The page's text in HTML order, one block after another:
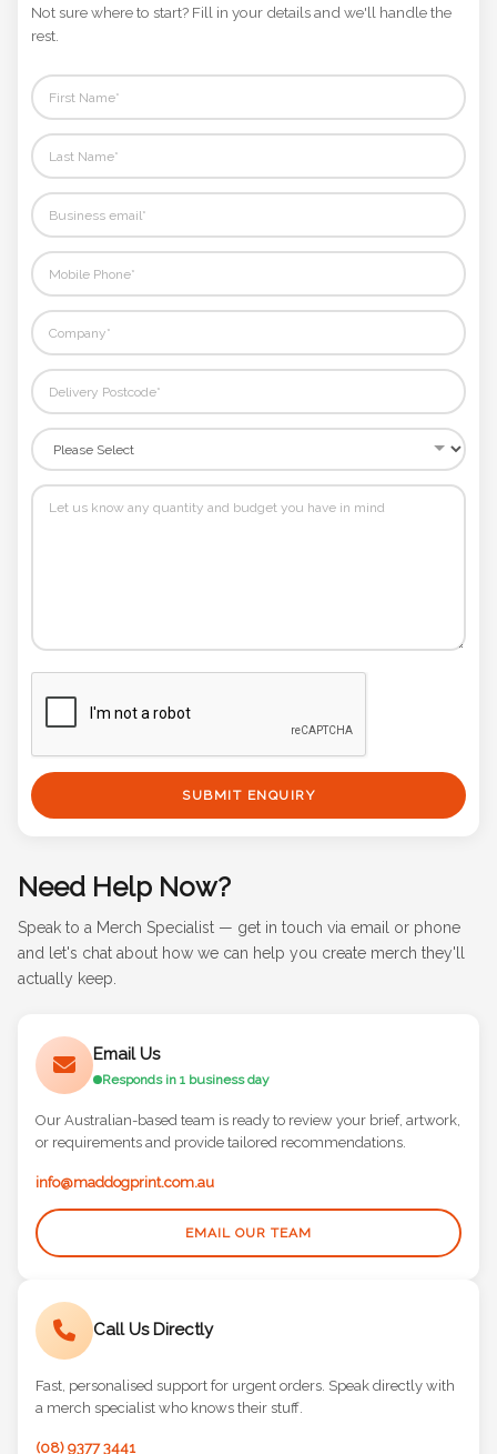
Not sure where to start? Fill in your details and we'll handle the
Need Help Now?
Speak to a Merch Specialist — get in touch via email or phone
and let's chat about how we can help you create merch they'll
actually keep.
Our Australian-based team is ready to review your brief, artwork,
or requirements and provide tailored recommendations.
info@maddogprint.com.au
Call Us Directly
Fast, personalised support for urgent orders. Speak directly with
a merch specialist who knows their stuff.